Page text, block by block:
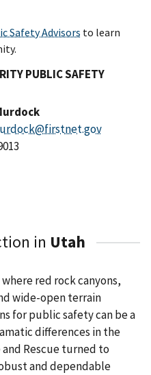
Safety Advisors to learn
PUBLIC SAFETY
in Utah
red rock canyons,
wide-open terrain
for public safety can be a
differences in the
Rescue turned to
and dependable